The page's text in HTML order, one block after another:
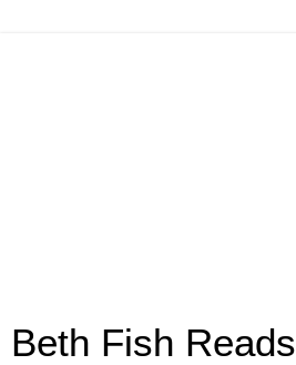
Beth Fish Reads